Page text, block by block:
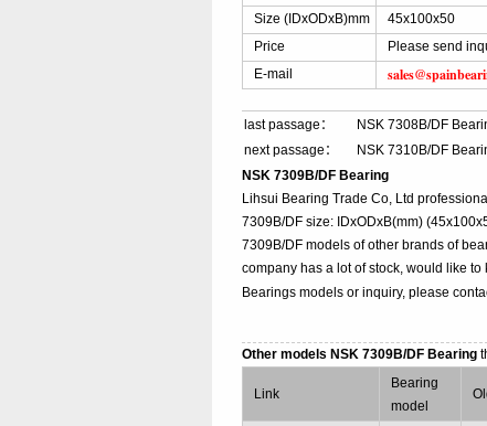
Size (IDxODxB)mm
45x100x50
Price
Please send
E-mail
last passage：
NSK 7308B/DF
next passage：
NSK 7310B/DF
NSK 7309B/DF Bearing
Lihsui Bearing Trade Co, Ltd
7309B/DF size: IDxODxB(mm)
7309B/DF models of other brands of
company has a lot of stock, would like
Bearings models or inquiry, please
Other models NSK 7309B/DF Bearing
Link
Bearing
model